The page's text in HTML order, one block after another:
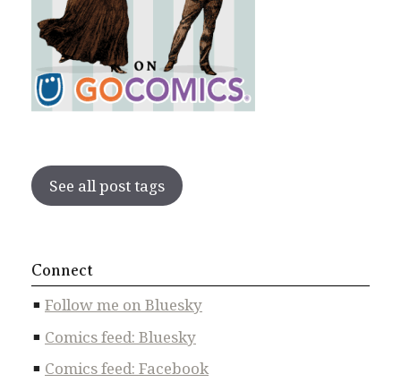
See all post tags
Connect
Follow me on Bluesky
Comics feed: Bluesky
Comics feed: Facebook